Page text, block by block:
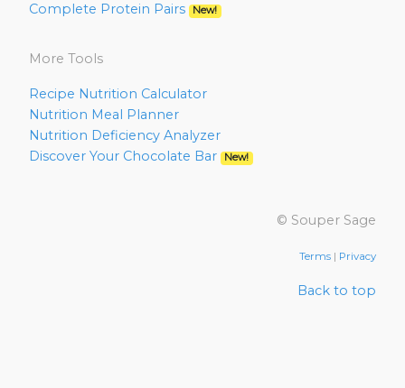
Complete Protein Pairs
New!
More Tools
Recipe Nutrition Calculator
Nutrition Meal Planner
Nutrition Deficiency Analyzer
Discover Your Chocolate Bar
New!
© Souper Sage
Terms | Privacy
Back to top